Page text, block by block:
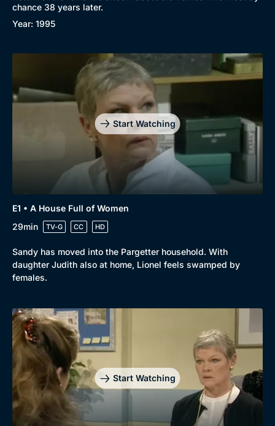
chance 38 years later.
Year: 1995
Start Watching
E1 • A House Full of Women
29min
TV-G CC HD
Sandy has moved into the Pargetter household. With
daughter Judith also at home, Lionel feels swamped by
females.
Start Watching